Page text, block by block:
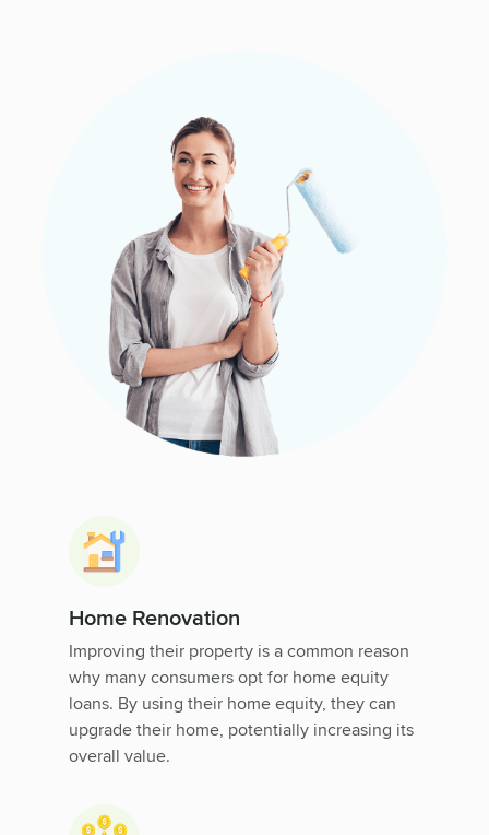
Home Renovation
Improving their property is a common reason
why many consumers opt for home equity
loans. By using their home equity, they can
upgrade their home, potentially increasing its
overall value.